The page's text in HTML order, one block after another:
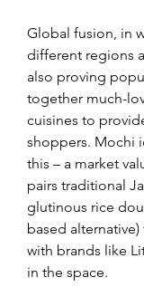
Global fusion, in
different regions
also proving
together much-
cuisines to
shoppers. Mochi
this – a market
pairs traditional
glutinous rice
based
with brands like
in the space.